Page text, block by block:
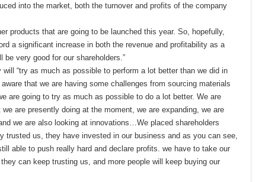
into the market, both the turnover and profits of the company
products that are going to be launched this year. So, hopefully,
a significant increase in both the revenue and profitability as a
very good for our shareholders.”
“try as much as possible to perform a lot better than we did in
that we are having some challenges from sourcing materials
are going to try as much as possible to do a lot better. We are
are presently doing at the moment, we are expanding, we are
we are also looking at innovations…We placed shareholders
trusted us, they have invested in our business and as you can see,
able to push really hard and declare profits. we have to take our
can keep trusting us, and more people will keep buying our